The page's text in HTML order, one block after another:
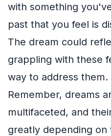
with something
past that you feel is
The dream could
grappling with these
way to address them.
Remember, dreams
multifaceted, and
greatly depending on